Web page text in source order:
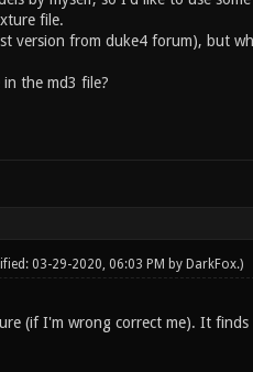
file.
version from duke4 forum), but
the md3 file?
03-29-2020, 06:03 PM by DarkFox.)
(if I'm wrong correct me). It